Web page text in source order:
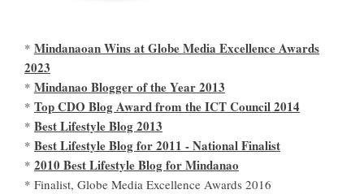
* Mindanaoan Wins at Globe Media Excellence Awards
2023
* Mindanao Blogger of the Year 2013
* Top CDO Blog Award from the ICT Council 2014
* Best Lifestyle Blog 2013
* Best Lifestyle Blog for 2011 - National Finalist
* 2010 Best Lifestyle Blog for Mindanao
* Finalist, Globe Media Excellence Awards 2016